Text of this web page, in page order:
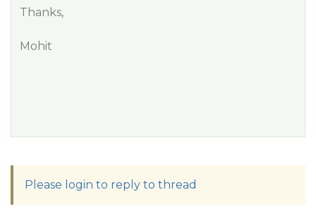
Thanks,
Mohit
Please login to reply to thread